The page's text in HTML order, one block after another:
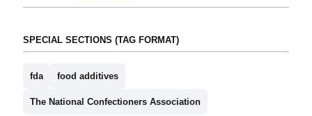
SPECIAL SECTIONS (TAG FORMAT)
fda food additives
The National Confectioners Association